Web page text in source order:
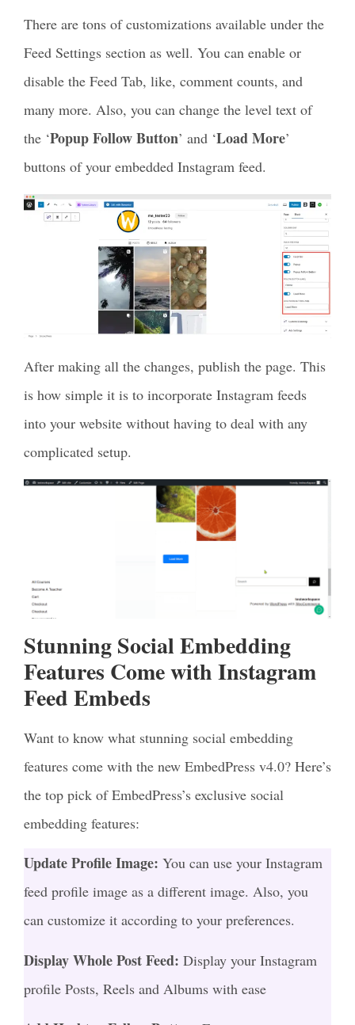
There are tons of customizations available under the
Feed Settings section as well. You can enable or
disable the Feed Tab, like, comment counts, and
many more. Also, you can change the level text of
the ‘Popup Follow Button’ and ‘Load More’
buttons of your embedded Instagram feed.
After making all the changes, publish the page. This
is how simple it is to incorporate Instagram feeds
into your website without having to deal with any
complicated setup.
Stunning Social Embedding
Features Come with Instagram
Feed Embeds
Want to know what stunning social embedding
features come with the new EmbedPress v4.0? Here’s
the top pick of EmbedPress’s exclusive social
embedding features:
Update Profile Image: You can use your Instagram
feed profile image as a different image. Also, you
can customize it according to your preferences.
Display Whole Post Feed: Display your Instagram
profile Posts, Reels and Albums with ease